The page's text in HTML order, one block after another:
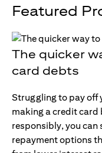
Featured
The quicker
card debts
Struggling to pay off
making a credit card
responsibly, you
repayment options